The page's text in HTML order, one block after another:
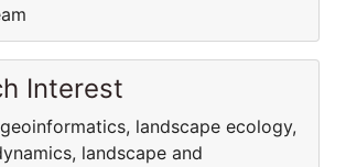
Interest
landscape ecology,
landscape and